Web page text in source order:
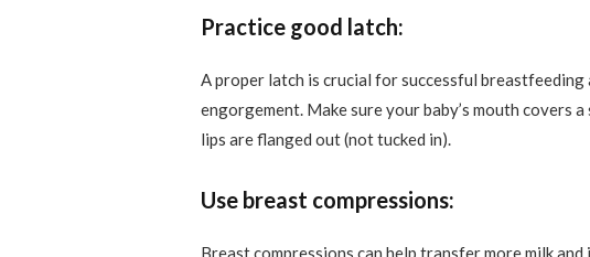
Practice good latch:
A proper latch is crucial for successful breastfeeding
engorgement. Make sure your baby’s mouth
lips are flanged out (not tucked in).
Use breast compressions:
Breast compressions can help transfer more milk